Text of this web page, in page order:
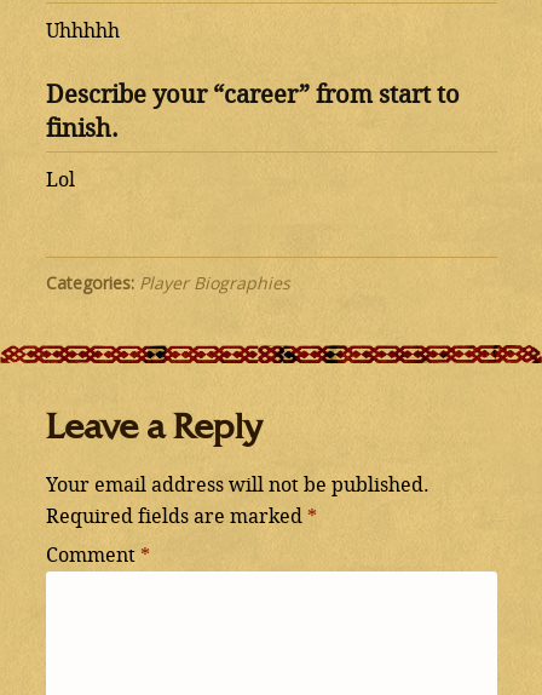
Uhhhhh
Describe your “career” from start to
finish.
Lol
Categories: Player Biographies
Leave a Reply
Your email address will not be published.
Required fields are marked *
Comment *